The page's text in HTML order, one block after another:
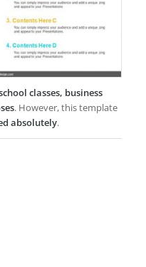
classes, business
. However, this template
absolutely.